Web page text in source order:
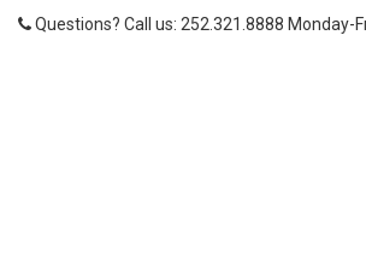
Questions? Call us: 252.321.8888